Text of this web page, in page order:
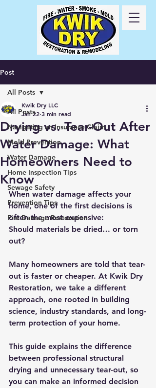
Call Us
24/7417-
725-6978
Post
All Posts
Navigating an Insurance Claim
Mold Prevention
Water Damage
Home Inspection Tips
Sewage Safety
Prevention Tips
Fire Damage Restoration
All Posts
Drying vs. Tear-Out After
Water Damage: What
Homeowners Need to
Know
Kwik Dry LLC
Jan 22 3 min read
When water damage affects your
home, one of the first decisions is
often the most expensive:
Should materials be dried… or torn
out?
Many homeowners are told that tear-
out is faster or cheaper. At Kwik Dry
Restoration, we take a different
approach, one rooted in building
science, industry standards, and long-
term protection of your home.
This guide explains the difference
between professional structural
drying and unnecessary tear-out, so
you can make an informed decision